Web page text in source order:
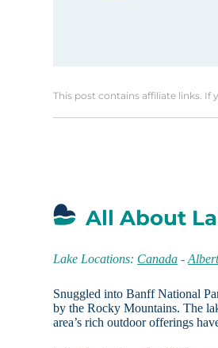
This post contains affiliate links. If
All About
Lake Locations: Canada -
Snuggled into Banff National
by the Rocky Mountains. The
area’s rich outdoor offerings